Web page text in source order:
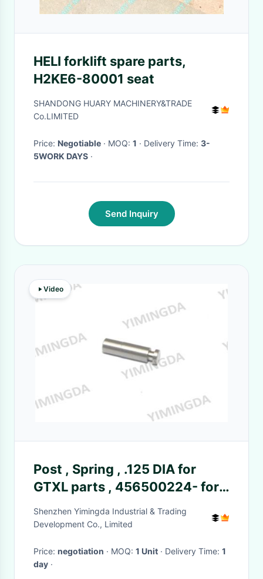
HELI forklift spare parts,
H2KE6-80001 seat
SHANDONG HUARY MACHINERY&TRADE
Co.LIMITED
Price: Negotiable · MOQ: 1 · Delivery Time: 3-
5WORK DAYS ·
Send Inquiry
Video
Post , Spring , .125 DIA for
GTXL parts , 456500224- for
cutter machine
Shenzhen Yimingda Industrial & Trading
Development Co., Limited
Price: negotiation · MOQ: 1 Unit · Delivery Time: 1
day ·